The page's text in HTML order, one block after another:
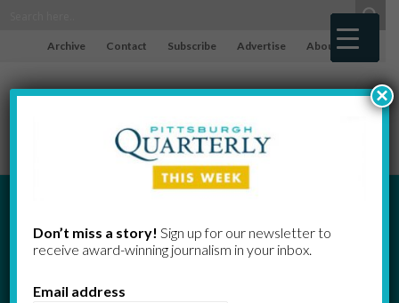
Archive Contact Subscribe Advertise About
Don’t miss a story! Sign up for our newsletter to
receive award-​winning journalism in your inbox.
Email address
×